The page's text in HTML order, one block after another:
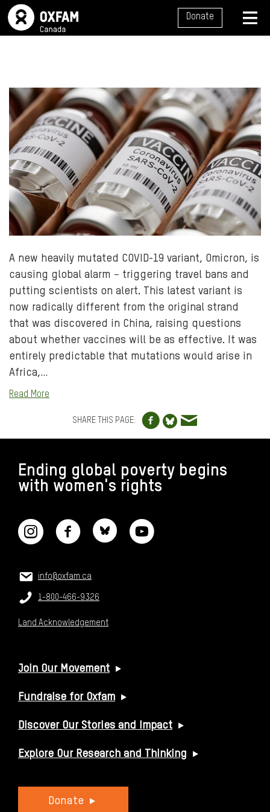
SITE NAVIGATION Donate
A new heavily mutated COVID-19 variant, Omicron, is
causing global alarm − triggering travel bans and
putting scientists on alert. This latest variant is
now radically different from the original strand
that was discovered in China, raising questions
about whether vaccines will be as effective. It was
entirely predictable that mutations would arise in
Africa,…
Read More
SHARE THIS PAGE:
Share to
Share to
Ending global poverty begins
with women's rights
CONTACT US
Email:
info@oxfam.ca
Phone:
1-800-466-9326
Land Acknowledgement
USEFUL LINKS
Join Our Movement
Fundraise for Oxfam
Discover Our Stories and Impact
Explore Our Research and Thinking
Donate